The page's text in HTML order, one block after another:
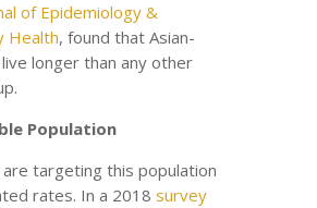
of Epidemiology &
Health, found that Asian-
longer than any other
Population
are targeting this population
rates. In a 2018 survey